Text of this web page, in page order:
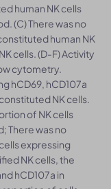
human NK cells
(C) There was no
human NK
cells. (D-F) Activity
cytometry.
hCD69, hCD107a
NK cells.
of NK cells
There was no
expressing
NK cells, the
hCD107a in